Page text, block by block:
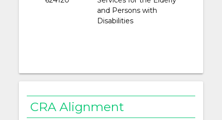
and Persons with
Disabilities
CRA Alignment